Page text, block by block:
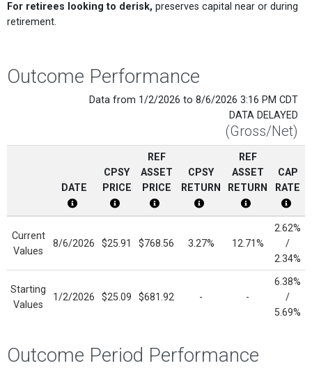
For retirees looking to derisk, preserves capital near or during
retirement.
Outcome Performance
Data from 1/2/2026 to 8/6/2026 3:16 PM CDT
DATA DELAYED
(Gross/Net)
DATE
CPSY Date Disclosure
CPSY
PRICE
CPSY Price Disclosure
REF
ASSET
PRICE
Current Reference Asset Price
CPSY
RETURN
CPSY Return Disclosure
REF
ASSET
RETURN
Current
CAP
RATE
Cap
Current
Values
8/6/2026 $25.91 $768.56 3.27% 12.71%
2.62%
/
2.34%
Starting
Values
1/2/2026 $25.09 $681.92 - -
6.38%
/
5.69%
Outcome Period Performance